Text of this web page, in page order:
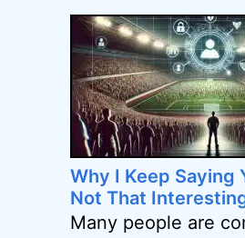
Why I Keep Saying
Not That
Many people are